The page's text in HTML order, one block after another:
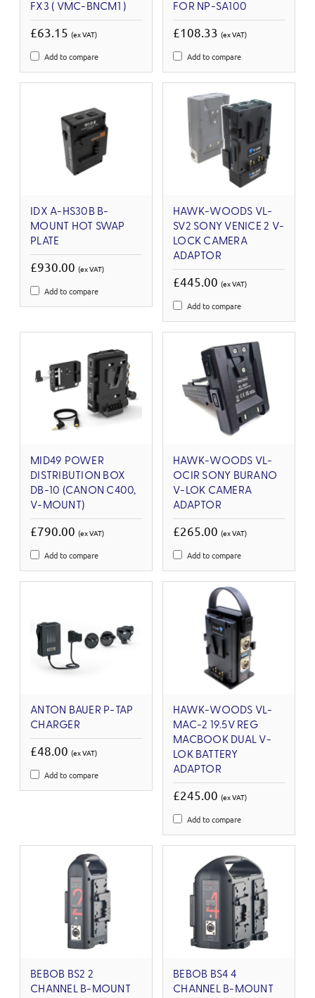
FX3 ( VMC-BNCM1 )
£63.15 (ex VAT)
Add to compare
FOR NP-SA100
£108.33 (ex VAT)
Add to compare
IDX A-HS30B B-
MOUNT HOT SWAP
PLATE
£930.00 (ex VAT)
Add to compare
HAWK-WOODS VL-
SV2 SONY VENICE 2 V-
LOCK CAMERA
ADAPTOR
£445.00 (ex VAT)
Add to compare
MID49 POWER
DISTRIBUTION BOX
DB-10 (CANON C400,
V-MOUNT)
£790.00 (ex VAT)
Add to compare
HAWK-WOODS VL-
OCIR SONY BURANO
V-LOK CAMERA
ADAPTOR
£265.00 (ex VAT)
Add to compare
ANTON BAUER P-TAP
CHARGER
£48.00 (ex VAT)
Add to compare
HAWK-WOODS VL-
MAC-2 19.5V REG
MACBOOK DUAL V-
LOK BATTERY
ADAPTOR
£245.00 (ex VAT)
Add to compare
BEBOB BS2 2
CHANNEL B-MOUNT
BEBOB BS4 4
CHANNEL B-MOUNT